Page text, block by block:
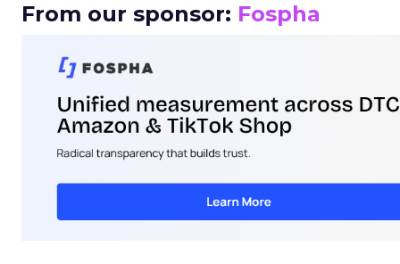
From our sponsor: Fospha